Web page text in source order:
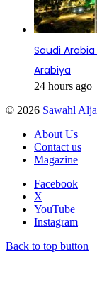
Saudi
Arabiya
24 hours ago
© 2026 Sawahl
About Us
Contact us
Magazine
Facebook
X
YouTube
Instagram
Back to top button